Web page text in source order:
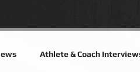
Athlete & Coach